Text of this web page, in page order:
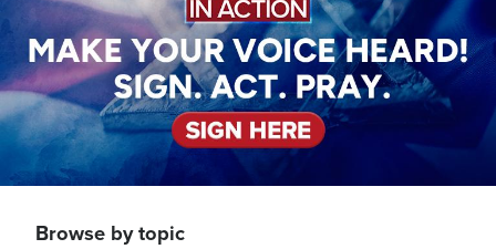
Browse by topic